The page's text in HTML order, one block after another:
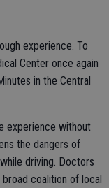
experience. To
Center once again
in the Central
experience without
the dangers of
driving. Doctors
coalition of local